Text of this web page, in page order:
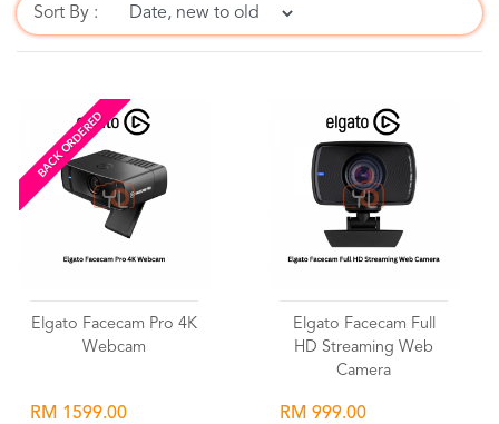
Sort By :
BACK ORDERED
Elgato Facecam Pro 4K
Webcam
RM 1599.00
Elgato Facecam Full
HD Streaming Web
Camera
RM 999.00